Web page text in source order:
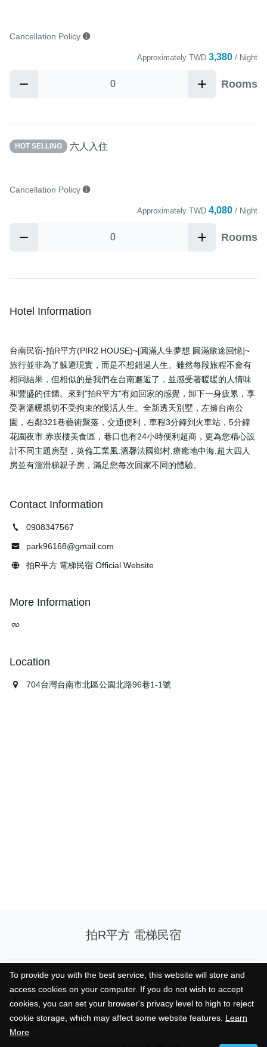
Cancellation Policy
Approximately TWD 3,380 / Night
Rooms
HOT SELLING 六人入住
Cancellation Policy
Approximately TWD 4,080 / Night
Rooms
Hotel Information
台南民宿-拍R平方(PIR2 HOUSE)~[圓滿人生夢想 圓滿旅途回憶]~
旅行並非為了躲避現實，而是不想錯過人生。雖然每段旅程不會有
相同結果，但相似的是我們在台南邂逅了，並感受著暖暖的人情味
和豐盛的佳餚。來到"拍R平方"有如回家的感覺，卸下一身疲累，享
受著溫暖親切不受拘束的慢活人生。全新透天別墅，左擁台南公
園，右鄰321巷藝術聚落，交通便利，車程3分鐘到火車站，5分鐘
花園夜市.赤崁樓美食區，巷口也有24小時便利超商，更為您精心設
計不同主題房型，英倫工業風.溫馨法國鄉村.療癒地中海.超大四人
Contact Information
0908347567
park96168@gmail.com
拍R平方 電梯民宿 Official Website
More Information
Location
704台灣台南市北區公園北路96巷1-1號
拍R平方 電梯民宿
704台灣台南市北區公園北路96巷1-1號
0908347567
拍R平方 電梯民宿
To provide you with the best service, this website will store and
access cookies on your computer. If you do not wish to accept
cookies, you can set your browser's privacy level to high to reject
cookie storage, which may affect some website features. Learn
More
To provide you with the best service, this website will store and
access cookies on your computer. If you do not wish to accept
cookies, you can set your browser's privacy level to high to reject
cookie storage, which may affect some website features. Learn
More